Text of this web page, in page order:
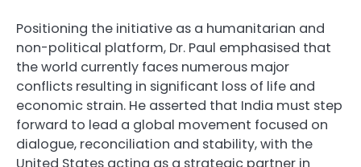
Positioning the initiative as a humanitarian and
non-political platform, Dr. Paul emphasised that
the world currently faces numerous major
conflicts resulting in significant loss of life and
economic strain. He asserted that India must step
forward to lead a global movement focused on
dialogue, reconciliation and stability, with the
United States acting as a strategic partner in